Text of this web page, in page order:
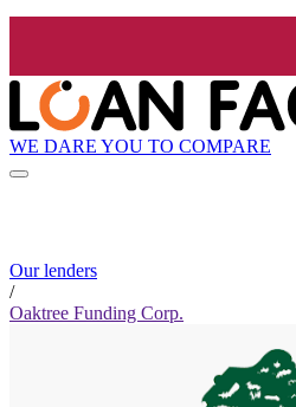
WE DARE YOU TO COMPARE
Our lenders
/
Oaktree Funding Corp.